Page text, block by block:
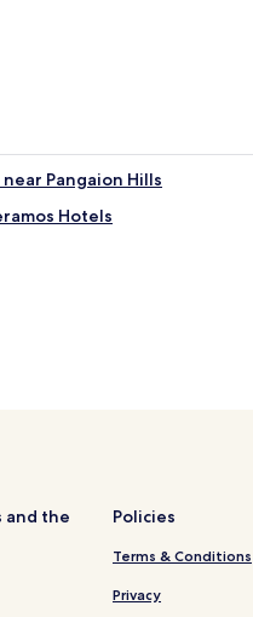
Pangaion Hills
Hotels
and the
Policies
Terms & Conditions
Privacy